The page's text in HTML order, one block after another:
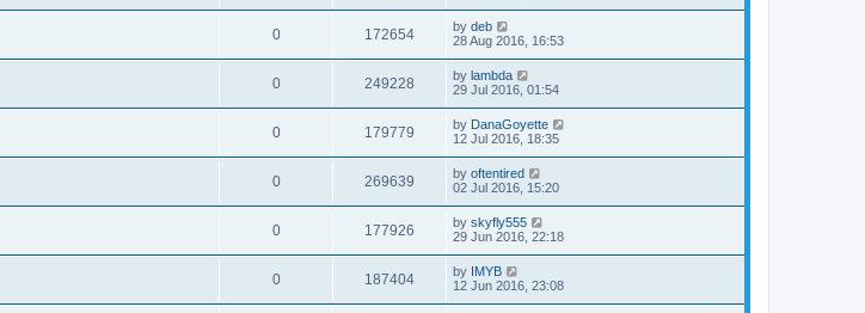
0 172654 by deb
28 Aug 2016, 16:53
0 249228 by lambda
29 Jul 2016, 01:54
0 179779 by DanaGoyette
12 Jul 2016, 18:35
0 269639 by oftentired
02 Jul 2016, 15:20
0 177926 by skyfly555
29 Jun 2016, 22:18
0 187404 by IMYB
12 Jun 2016, 23:08